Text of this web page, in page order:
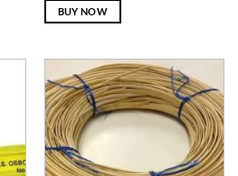
BUY NOW